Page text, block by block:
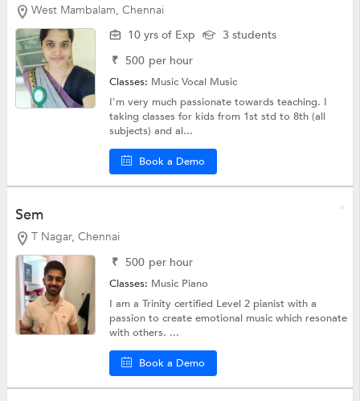
West Mambalam, Chennai
10 yrs of Exp
3 students
₹ 500 per hour
Classes: MusicVocal Music
I'm very much passionate towards teaching. I
taking classes for kids from 1st std to 8th (all
subjects) and al...
Book a Demo
Sem
T Nagar, Chennai
₹ 500 per hour
Classes: Music Piano
I am a Trinity certified Level 2 pianist with a
passion to create emotional music which resonate
with others. ...
Book a Demo